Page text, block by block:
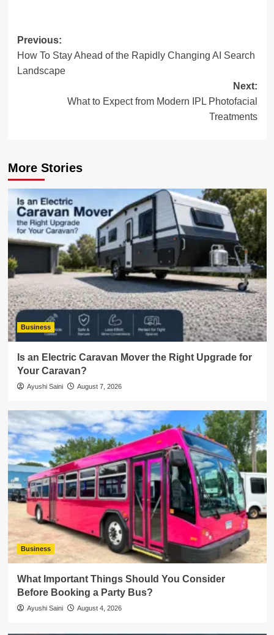
Post
navigation
Previous:
How To Stay Ahead of the Rapidly Changing AI Search
Landscape
Next:
What to Expect from Modern IPL Photofacial
Treatments
More Stories
Business
Is an Electric Caravan Mover the Right Upgrade for
Your Caravan?
Ayushi Saini August 7, 2026
Business
What Important Things Should You Consider
Before Booking a Party Bus?
Ayushi Saini August 4, 2026